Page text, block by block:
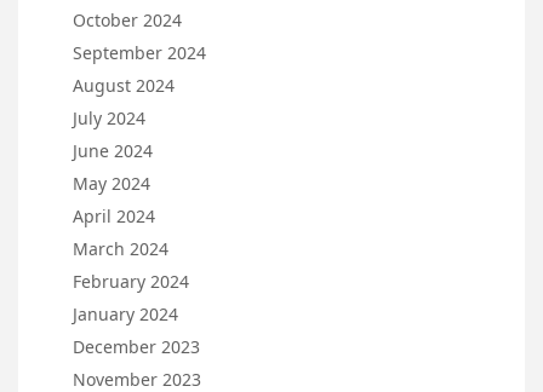
October 2024
September 2024
August 2024
July 2024
June 2024
May 2024
April 2024
March 2024
February 2024
January 2024
December 2023
November 2023